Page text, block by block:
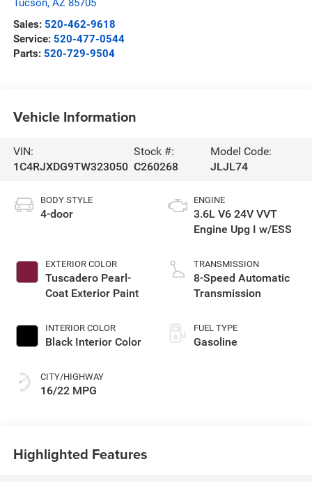
Tucson, AZ 85705
Sales: 520-462-9618
Service: 520-477-0544
Parts: 520-729-9504
Vehicle Information
VIN:
1C4RJXDG9TW323050
Stock #:
C260268
Model Code:
JLJL74
BODY STYLE
4-door
EXTERIOR COLOR
Tuscadero Pearl-
Coat Exterior Paint
INTERIOR COLOR
Black Interior Color
CITY/HIGHWAY
16/22 MPG
ENGINE
3.6L V6 24V VVT
Engine Upg I w/ESS
TRANSMISSION
8-Speed Automatic
Transmission
FUEL TYPE
Gasoline
Highlighted Features